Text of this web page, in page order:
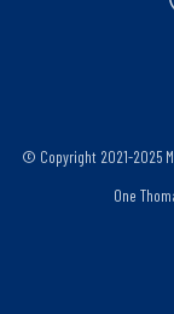
© Copyright 2021-2025
One